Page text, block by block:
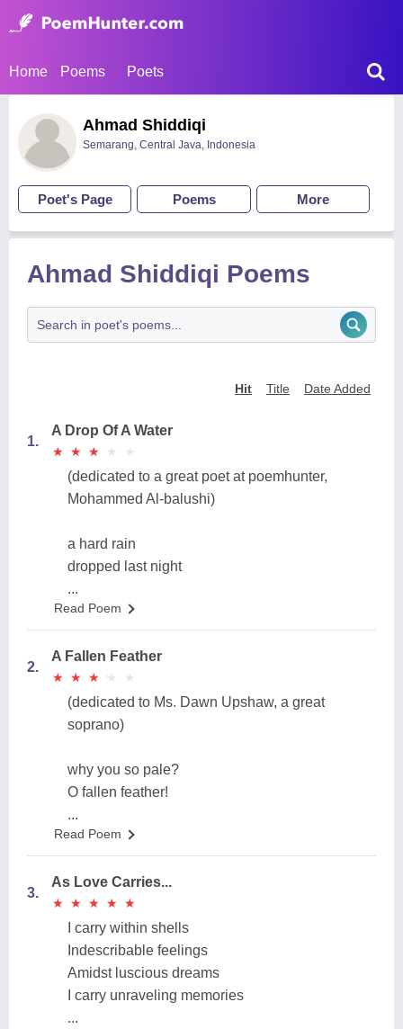
Home Poems Poets
Ahmad Shiddiqi
Semarang, Central Java, Indonesia
Poet's Page Poems More
Ahmad Shiddiqi Poems
Hit Title Date Added
1.
A Drop Of A Water
★
★ ★
★ ★
★ ★
★ ★
★
(dedicated to a great poet at poemhunter,
Mohammed Al-balushi)
a hard rain
dropped last night
...
Read Poem
2.
A Fallen Feather
★
★ ★
★ ★
★ ★
★ ★
★
(dedicated to Ms. Dawn Upshaw, a great
soprano)
why you so pale?
O fallen feather!
...
Read Poem
3.
As Love Carries...
★
★ ★
★ ★
★ ★
★ ★
★
I carry within shells
Indescribable feelings
Amidst luscious dreams
I carry unraveling memories
...